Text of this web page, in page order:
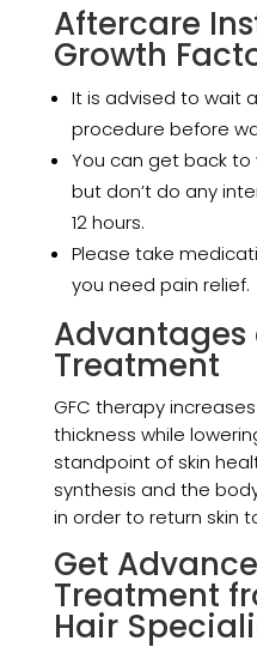
Aftercare
Growth
It is advised to wait
procedure before
You can get back to
but don’t do any
12 hours.
Please take
you need pain relief.
Advantages
Treatment
GFC therapy
thickness while
standpoint of skin
synthesis and the
in order to return skin
Get
Treatment
Hair